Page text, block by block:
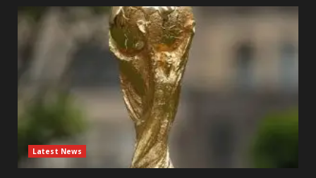
Latest News